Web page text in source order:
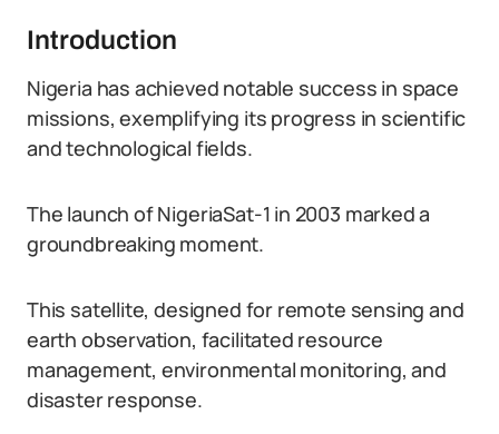
Introduction
Nigeria has achieved notable success in space
missions, exemplifying its progress in scientific
and technological fields.
The launch of NigeriaSat-1 in 2003 marked a
groundbreaking moment.
This satellite, designed for remote sensing and
earth observation, facilitated resource
management, environmental monitoring, and
disaster response.